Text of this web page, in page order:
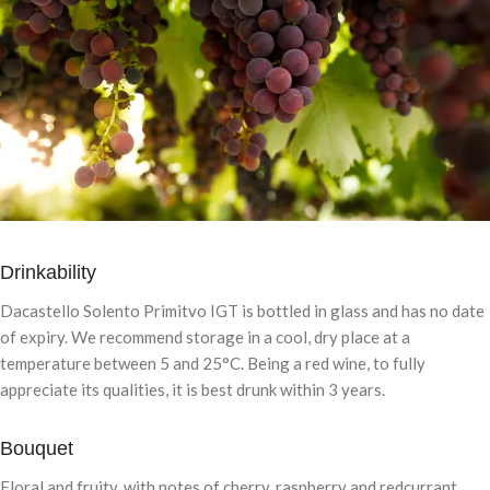
Drinkability
Dacastello Solento Primitvo IGT is bottled in glass and has no date
of expiry. We recommend storage in a cool, dry place at a
temperature between 5 and 25°C. Being a red wine, to fully
appreciate its qualities, it is best drunk within 3 years.
Bouquet